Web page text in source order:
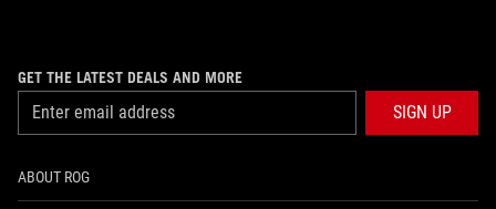
GET THE LATEST DEALS AND MORE
SIGN UP
ABOUT ROG